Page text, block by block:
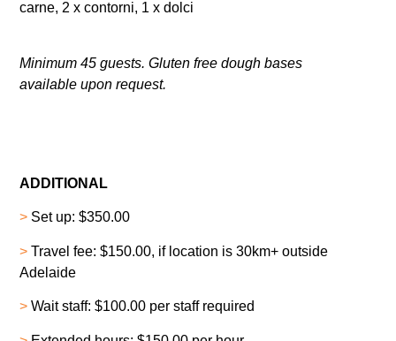
carne, 2 x contorni, 1 x dolci
Minimum 45 guests. Gluten free dough bases
available upon request.
ADDITIONAL
> Set up: $350.00
> Travel fee: $150.00, if location is 30km+ outside
Adelaide
> Wait staff: $100.00 per staff required